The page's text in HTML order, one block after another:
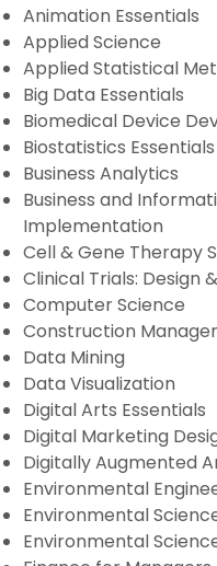
Animation Essentials
Applied Science
Applied Statistical
Big Data Essentials
Biomedical Device
Biostatistics Essentials
Business Analytics
Business and
Implementation
Cell & Gene Therapy
Clinical Trials: Design
Computer Science
Construction
Data Mining
Data Visualization
Digital Arts Essentials
Digital Marketing
Digitally Augmented
Environmental
Environmental
Environmental